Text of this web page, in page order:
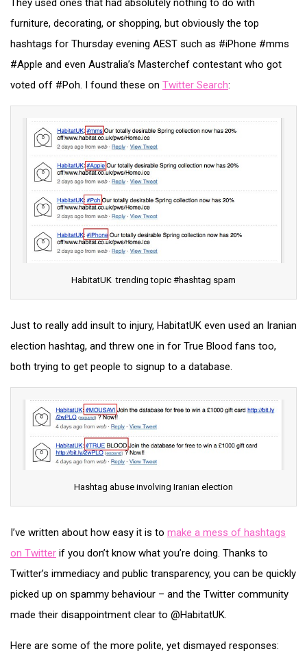
They used ones that had absolutely nothing to do with
furniture, decorating, or shopping, but obviously the top
hashtags for Thursday evening AEST such as #iPhone #mms
#Apple and even Australia’s Masterchef contestant who got
voted off #Poh. I found these on Twitter Search:
HabitatUK trending topic #hashtag spam
Just to really add insult to injury, HabitatUK even used an Iranian
election hashtag, and threw one in for True Blood fans too,
both trying to get people to signup to a database.
Hashtag abuse involving Iranian election
I’ve written about how easy it is to make a mess of hashtags
on Twitter if you don’t know what you’re doing. Thanks to
Twitter’s immediacy and public transparency, you can be quickly
picked up on spammy behaviour – and the Twitter community
made their disappointment clear to @HabitatUK.
Here are some of the more polite, yet dismayed responses: